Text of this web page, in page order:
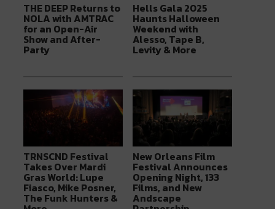
THE DEEP Returns to
NOLA with AMTRAC
for an Open-Air
Show and After-
Party
Hells Gala 2025
Haunts Halloween
Weekend with
Alesso, Tape B,
Levity & More
TRNSCND Festival
Takes Over Mardi
Gras World: Lupe
Fiasco, Mike Posner,
The Funk Hunters &
New Orleans Film
Festival Announces
Opening Night, 133
Films, and New
Andscape